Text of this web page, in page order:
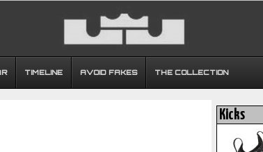
TIMELINE AVOID FAKES THE COLLECTION
Kicks